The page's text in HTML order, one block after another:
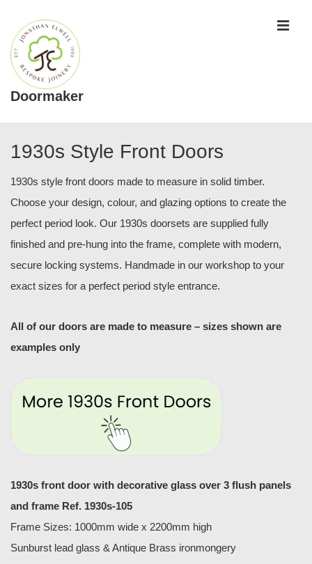
Skip
Main
Content
Doormaker
Navigation
1930s Style Front Doors
1930s style front doors made to measure in solid timber.
Choose your design, colour, and glazing options to create the
perfect period look. Our 1930s doorsets are supplied fully
finished and pre-hung into the frame, complete with modern,
secure locking systems. Handmade in our workshop to your
exact sizes for a perfect period style entrance.
All of our doors are made to measure – sizes shown are
examples only
1930s front door with decorative glass over 3 flush panels
and frame Ref. 1930s-105
Frame Sizes: 1000mm wide x 2200mm high
Sunburst lead glass & Antique Brass ironmongery